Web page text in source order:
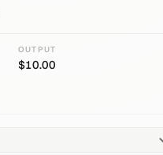
OUTPUT
$10.00